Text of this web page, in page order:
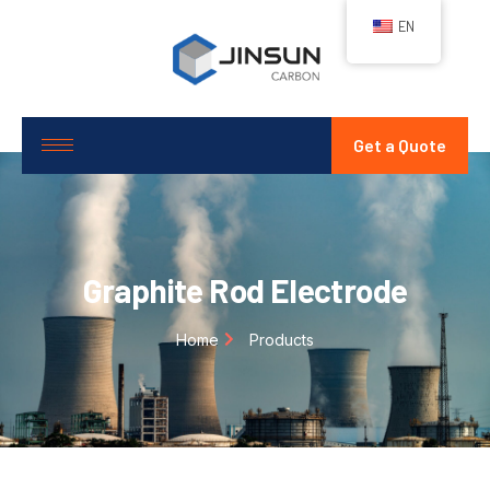
Get a Quote
Graphite Rod Electrode
Home Products
EN